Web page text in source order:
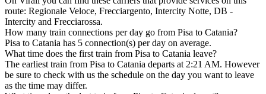
route: Regionale Veloce, Frecciargento, Intercity Notte, DB -
Intercity and Frecciarossa.
How many train connections per day go from Pisa to Catania?
Pisa to Catania has 5 connection(s) per day on average.
What time does the first train from Pisa to Catania leave?
The earliest train from Pisa to Catania departs at 2:21 AM. However
be sure to check with us the schedule on the day you want to leave
as the time may differ.